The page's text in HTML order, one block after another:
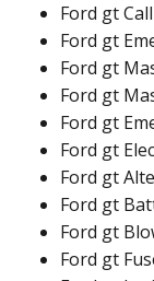
Ford gt
Ford gt
Ford gt
Ford gt
Ford gt
Ford gt
Ford gt
Ford gt
Ford gt
Ford gt